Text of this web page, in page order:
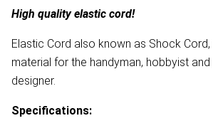
High quality elastic cord!
Elastic Cord also known as Shock
material for the handyman, hobbyist
designer.
Specifications: